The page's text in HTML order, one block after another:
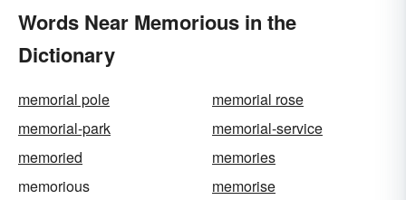
Words Near Memorious in the
Dictionary
memorial pole
memorial rose
memorial-park
memorial-service
memoried
memories
memorious
memorise